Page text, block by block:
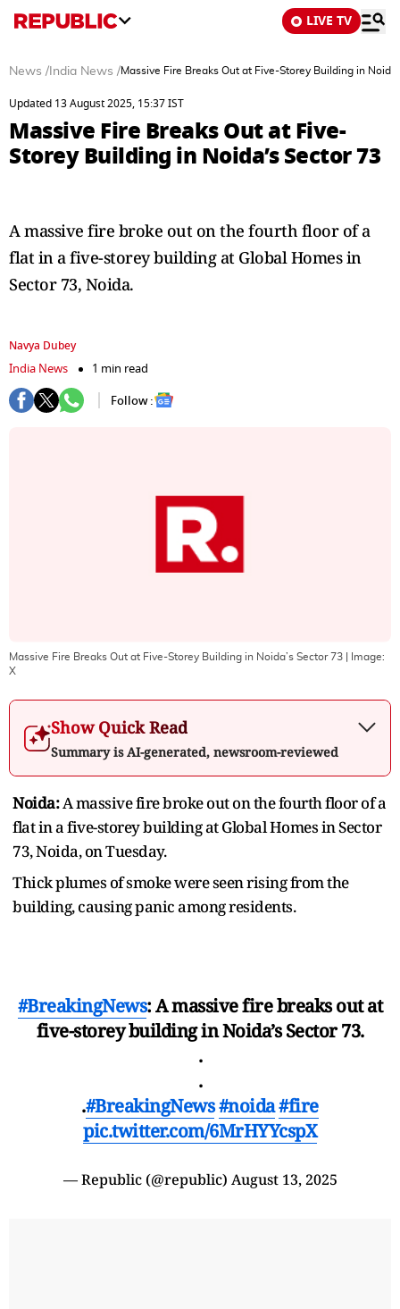
LIVE TV
News / India News /Massive Fire Breaks Out at Five-Storey Building in
Updated 13 August 2025, 15:37 IST
Massive Fire Breaks Out at Five-
Storey Building in Noida’s Sector 73
A massive fire broke out on the fourth floor of a
flat in a five-storey building at Global Homes in
Sector 73, Noida.
Navya Dubey
India News
1 min read
Follow :
Massive Fire Breaks Out at Five-Storey Building in Noida’s Sector 73 | Image:
X
Show Quick Read
Summary is AI-generated, newsroom-reviewed
Noida:A massive fire broke out on the fourth floor of a
flat in a five-storey building at Global Homes in Sector
73, Noida, on Tuesday.
Thick plumes of smoke were seen rising from the
building, causing panic among residents.
#BreakingNews: A massive fire breaks out at
five-storey building in Noida’s Sector 73.
.
.
.#BreakingNews‌#noida#fire
pic.twitter.com/6MrHYYcspX
— Republic (@republic) August 13, 2025